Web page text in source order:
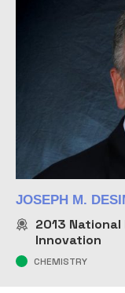
JOSEPH M.
2013 National
Innovation
CHEMISTRY